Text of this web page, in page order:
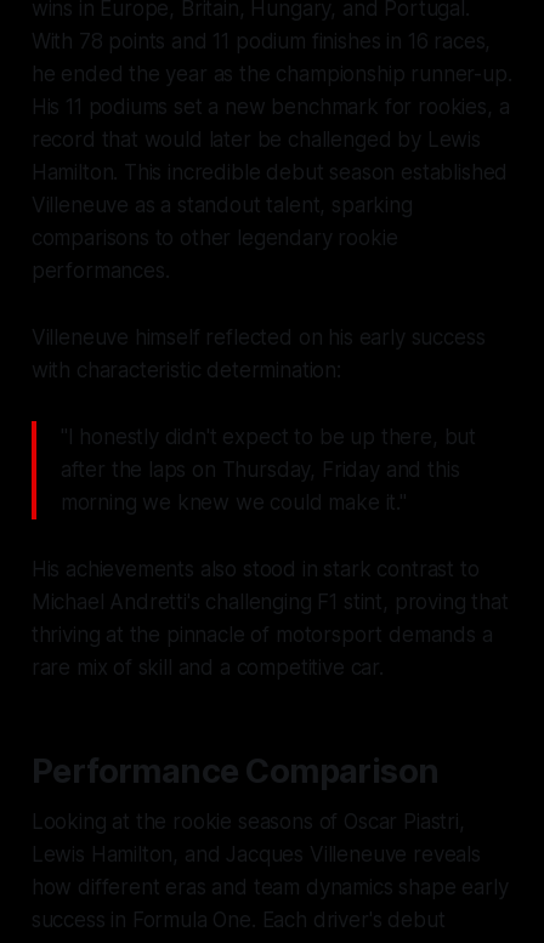
wins in Europe, Britain, Hungary, and Portugal.
With 78 points and 11 podium finishes in 16 races,
he ended the year as the championship runner-up.
His 11 podiums set a new benchmark for rookies, a
record that would later be challenged by Lewis
Hamilton. This incredible debut season established
Villeneuve as a standout talent, sparking
comparisons to other legendary rookie
performances.
Villeneuve himself reflected on his early success
with characteristic determination:
"I honestly didn't expect to be up there, but
after the laps on Thursday, Friday and this
morning we knew we could make it."
His achievements also stood in stark contrast to
Michael Andretti's challenging F1 stint, proving that
thriving at the pinnacle of motorsport demands a
rare mix of skill and a competitive car.
Performance Comparison
Looking at the rookie seasons of Oscar Piastri,
Lewis Hamilton, and Jacques Villeneuve reveals
how different eras and team dynamics shape early
success in Formula One. Each driver's debut